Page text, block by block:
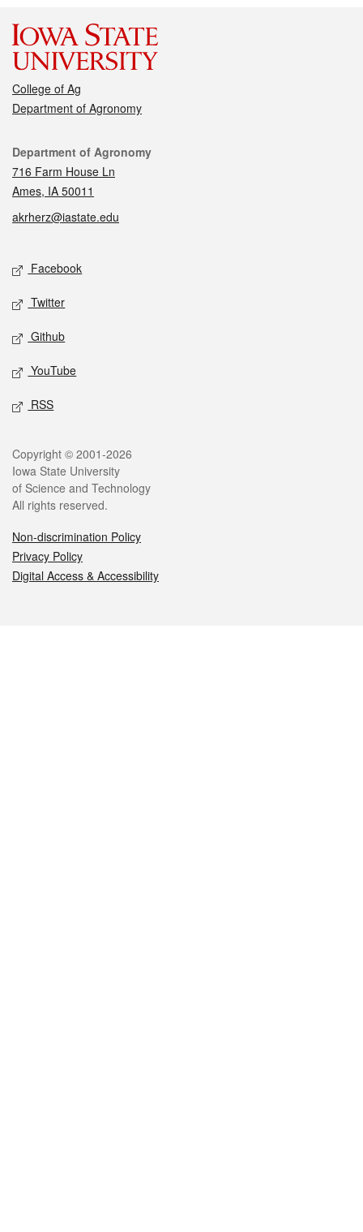
College of Ag
Department of Agronomy
Contact
Department of Agronomy
716 Farm House Ln
Ames, IA 50011
akrherz@iastate.edu
Social media
Facebook
Twitter
Github
YouTube
RSS
Legal
Copyright © 2001-2026
Iowa State University
of Science and Technology
All rights reserved.
Non-discrimination Policy
Privacy Policy
Digital Access & Accessibility